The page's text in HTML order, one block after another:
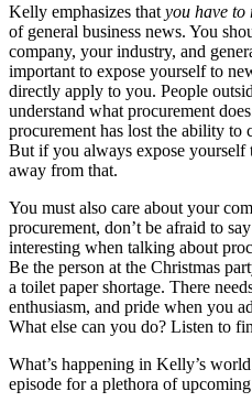
Kelly emphasizes that you have to
of general business news. You
company, your industry, and
important to expose yourself to
directly apply to you. People
understand what procurement
procurement has lost the ability to
But if you always expose yourself
away from that.
You must also care about your
procurement, don’t be afraid to
interesting when talking about
Be the person at the Christmas
a toilet paper shortage. There
enthusiasm, and pride when you
What else can you do? Listen to
What’s happening in Kelly’s
episode for a plethora of